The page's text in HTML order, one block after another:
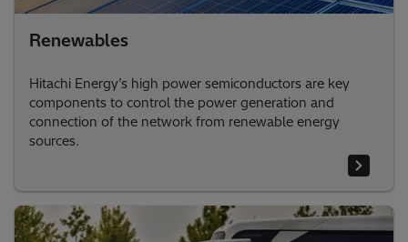
Renewables
Hitachi Energy’s high power semiconductors are key
components to control the power generation and
connection of the network from renewable energy
sources.